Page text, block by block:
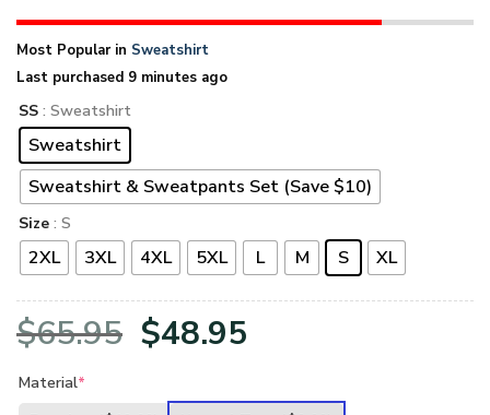
Most Popular in Sweatshirt
Last purchased 9 minutes ago
SS : Sweatshirt
Sweatshirt
Sweatshirt & Sweatpants Set (Save $10)
Size : S
2XL 3XL 4XL 5XL L M S XL
$65.95 Original
$48.95
Material*